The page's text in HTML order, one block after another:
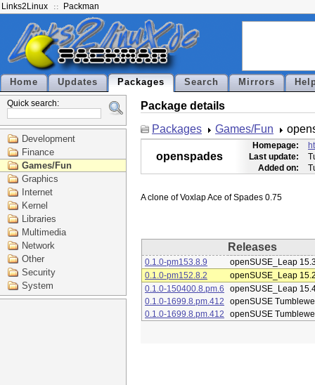
Links2Linux Packman
Home Updates Packages Search Mirrors
Quick search:
Development
Finance
Games/Fun
Graphics
Internet
Kernel
Libraries
Multimedia
Network
Other
Security
System
Package details
Packages
Games/Fun
openspades
Homepage:
Last update:
Added on:
Releases
0.1.0-pm153.8.9
openSUSE_Leap
0.1.0-pm152.8.2
openSUSE_Leap
0.1.0-150400.8.pm.6
openSUSE_Leap
0.1.0-1699.8.pm.412
openSUSE
0.1.0-1699.8.pm.412
openSUSE